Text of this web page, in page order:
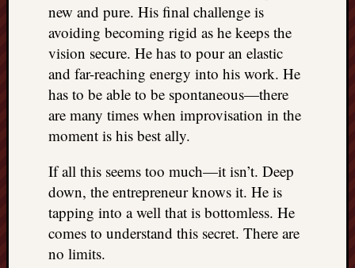
new and pure. His final challenge is
avoiding becoming rigid as he keeps the
vision secure. He has to pour an elastic
and far-reaching energy into his work. He
has to be able to be spontaneous—there
are many times when improvisation in the
moment is his best ally.
If all this seems too much—it isn’t. Deep
down, the entrepreneur knows it. He is
tapping into a well that is bottomless. He
comes to understand this secret. There are
no limits.